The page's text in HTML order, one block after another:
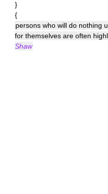
}
{
persons who will do nothing
for themselves are often
Shaw